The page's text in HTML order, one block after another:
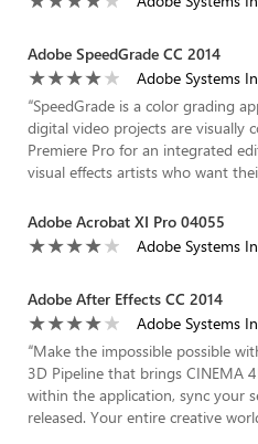
Adobe SpeedGrade CC 2014
Adobe Systems
“SpeedGrade is a color grading
digital video projects are visually
Premiere Pro for an integrated
visual effects artists who want
Adobe Acrobat XI Pro 04055
Adobe Systems
Adobe After Effects CC 2014
Adobe Systems
“Make the impossible possible
3D Pipeline that brings CINEMA
within the application, sync your
released. Your entire creative